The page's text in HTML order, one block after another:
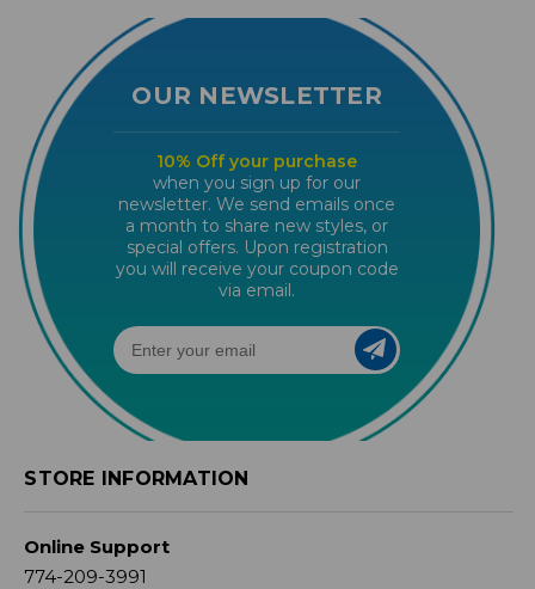
OUR NEWSLETTER
10% Off your purchase
when you sign up for our
newsletter. We send emails once
a month to share new styles, or
special offers. Upon registration
you will receive your coupon code
via email.
STORE INFORMATION
Online Support
774-209-3991